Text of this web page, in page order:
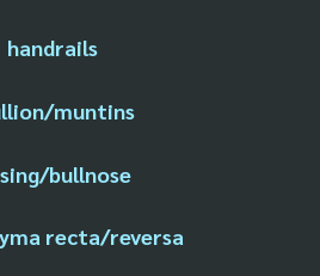
handrails
muntins
bullnose
recta/reversa